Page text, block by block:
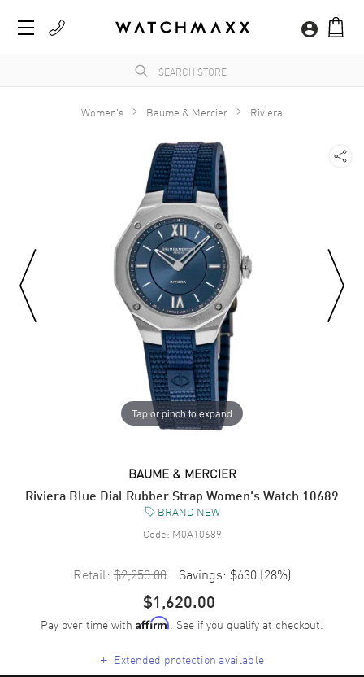
Women's Baume & Mercier Riviera
Tap or pinch to expand
BAUME & MERCIER
Riviera Blue Dial Rubber Strap Women's Watch 10689
BRAND NEW
Code: M0A10689
Retail: $2,250.00 Savings: $630 (28%)
$1,620.00
Pay over time with Affirm. See if you qualify at checkout.
+ Extended protection available